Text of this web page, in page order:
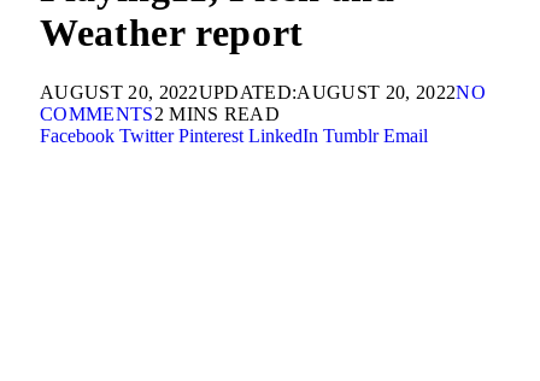
Weather report
AUGUST 20, 2022UPDATED:AUGUST 20, 2022NO
COMMENTS2 MINS READ
Facebook Twitter Pinterest LinkedIn Tumblr Email